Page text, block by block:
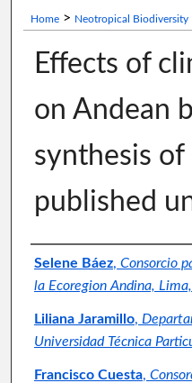
Home > Neotropical Biodiversity
Effects of
on Andean
synthesis of
published
Authors
Selene Báez, Consorcio
la Ecoregion Andina,
Liliana Jaramillo,
Universidad Técnica
Francisco Cuesta,